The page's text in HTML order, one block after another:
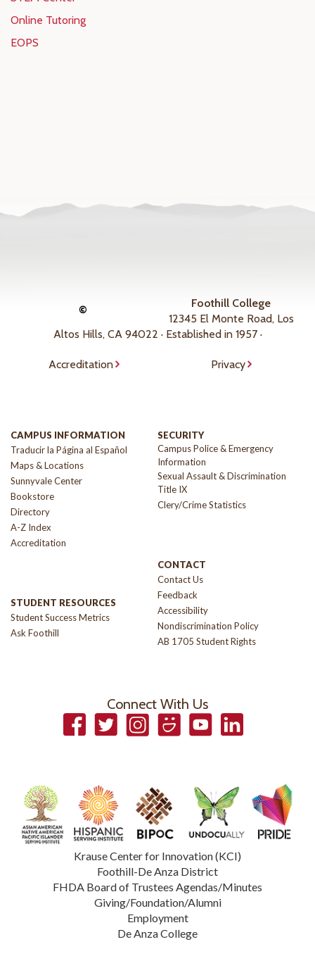
Online Tutoring
EOPS
©
Foothill College
12345 El Monte Road, Los
Altos Hills, CA 94022 · Established in 1957 ·
Accreditation Privacy
CAMPUS INFORMATION
Traducir la Página al Español
Maps & Locations
Sunnyvale Center
Bookstore
Directory
A-Z Index
Accreditation
STUDENT RESOURCES
Student Success Metrics
Ask Foothill
SECURITY
Campus Police & Emergency
Information
Sexual Assault & Discrimination
Title IX
Clery/Crime Statistics
CONTACT
Contact Us
Feedback
Accessibility
Nondiscrimination Policy
AB 1705 Student Rights
Connect With Us
FacebookTwitterInstagramSmugmugYouTubeLinkedIn
Krause Center for Innovation (KCI)
Foothill-De Anza District
FHDA Board of Trustees Agendas/Minutes
Giving/Foundation/Alumni
Employment
De Anza College